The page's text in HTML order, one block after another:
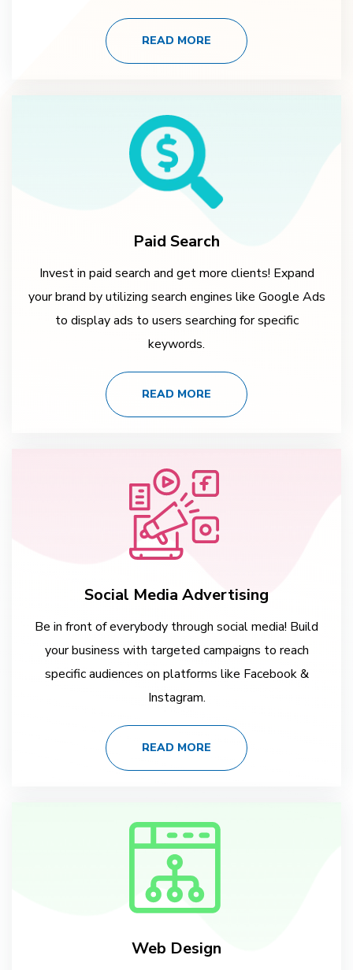
READ MORE
Paid Search
Invest in paid search and get more clients! Expand
your brand by utilizing search engines like Google Ads
to display ads to users searching for specific
keywords.
READ MORE
Social Media Advertising
Be in front of everybody through social media! Build
your business with targeted campaigns to reach
specific audiences on platforms like Facebook &
Instagram.
READ MORE
Web Design